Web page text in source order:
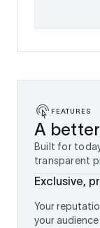
FEATURES
A
Built for
transparent
Exclusive,
Your
your